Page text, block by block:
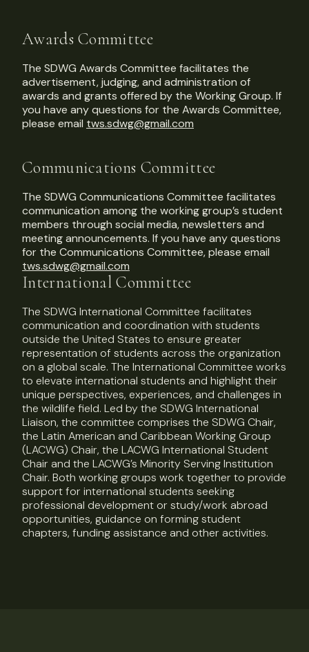
Awards Committee
The SDWG Awards Committee facilitates the
advertisement, judging, and administration of
awards and grants offered by the Working Group. If
you have any questions for the Awards Committee,
please email tws.sdwg@gmail.com
Communications Committee
The SDWG Communications Committee facilitates
communication among the working group’s student
members through social media, newsletters and
meeting announcements. If you have any questions
for the Communications Committee, please email
tws.sdwg@gmail.com
International Committee
The SDWG International Committee facilitates
communication and coordination with students
outside the United States to ensure greater
representation of students across the organization
on a global scale. The International Committee works
to elevate international students and highlight their
unique perspectives, experiences, and challenges in
the wildlife field. Led by the SDWG International
Liaison, the committee comprises the SDWG Chair,
the Latin American and Caribbean Working Group
(LACWG) Chair, the LACWG International Student
Chair and the LACWG’s Minority Serving Institution
Chair. Both working groups work together to provide
support for international students seeking
professional development or study/work abroad
opportunities, guidance on forming student
chapters, funding assistance and other activities.